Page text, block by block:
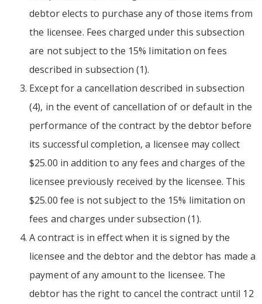
debtor elects to purchase any of those items from
the licensee. Fees charged under this subsection
are not subject to the 15% limitation on fees
described in subsection (1).
Except for a cancellation described in subsection
(4), in the event of cancellation of or default in the
performance of the contract by the debtor before
its successful completion, a licensee may collect
$25.00 in addition to any fees and charges of the
licensee previously received by the licensee. This
$25.00 fee is not subject to the 15% limitation on
fees and charges under subsection (1).
A contract is in effect when it is signed by the
licensee and the debtor and the debtor has made a
payment of any amount to the licensee. The
debtor has the right to cancel the contract until 12